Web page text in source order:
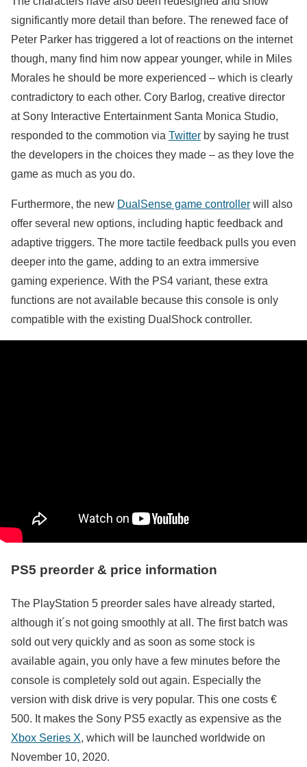
significantly more detail than before. The renewed face of
Peter Parker has triggered a lot of reactions on the internet
though, many find him now appear younger, while in Miles
Morales he should be more experienced – which is clearly
contradictory to each other. Cory Barlog, creative director
at Sony Interactive Entertainment Santa Monica Studio,
responded to the commotion via Twitter by saying he trust
the developers in the choices they made – as they love the
game as much as you do.
Furthermore, the new DualSense game controller will also
offer several new options, including haptic feedback and
adaptive triggers. The more tactile feedback pulls you even
deeper into the game, adding to an extra immersive
gaming experience. With the PS4 variant, these extra
functions are not available because this console is only
compatible with the existing DualShock controller.
PS5 preorder & price information
The PlayStation 5 preorder sales have already started,
although it´s not going smoothly at all. The first batch was
sold out very quickly and as soon as some stock is
available again, you only have a few minutes before the
console is completely sold out again. Especially the
version with disk drive is very popular. This one costs €
500. It makes the Sony PS5 exactly as expensive as the
Xbox Series X, which will be launched worldwide on
November 10, 2020.